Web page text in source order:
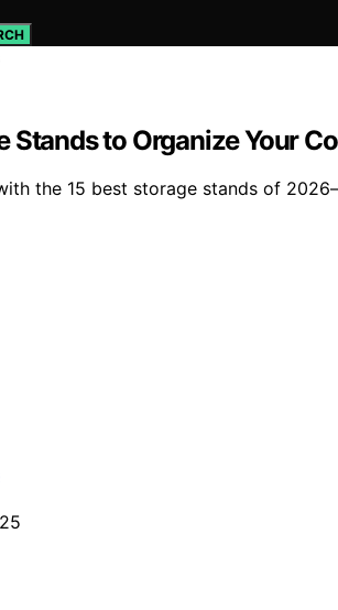
Stands to Organize Your
the 15 best storage stands of